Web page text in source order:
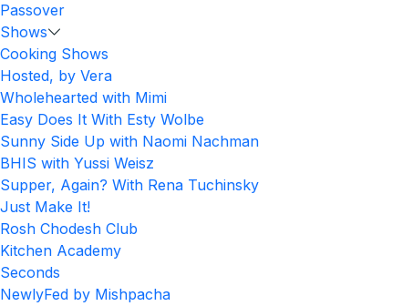
Passover
Shows
Cooking Shows
Hosted, by Vera
Wholehearted with Mimi
Easy Does It With Esty Wolbe
Sunny Side Up with Naomi Nachman
BHIS with Yussi Weisz
Supper, Again? With Rena Tuchinsky
Just Make It!
Rosh Chodesh Club
Kitchen Academy
Seconds
NewlyFed by Mishpacha